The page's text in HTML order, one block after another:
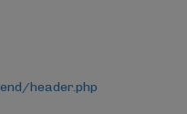
header.php